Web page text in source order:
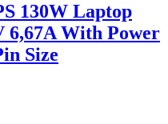
130W Laptop
6,67A With Power
Size